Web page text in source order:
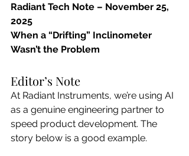
Radiant Tech Note – November 25,
2025
When a “Drifting” Inclinometer
Wasn’t the Problem
Editor’s Note
At Radiant Instruments, we’re using AI
as a genuine engineering partner to
speed product development. The
story below is a good example.